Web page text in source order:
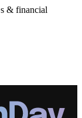
& financial